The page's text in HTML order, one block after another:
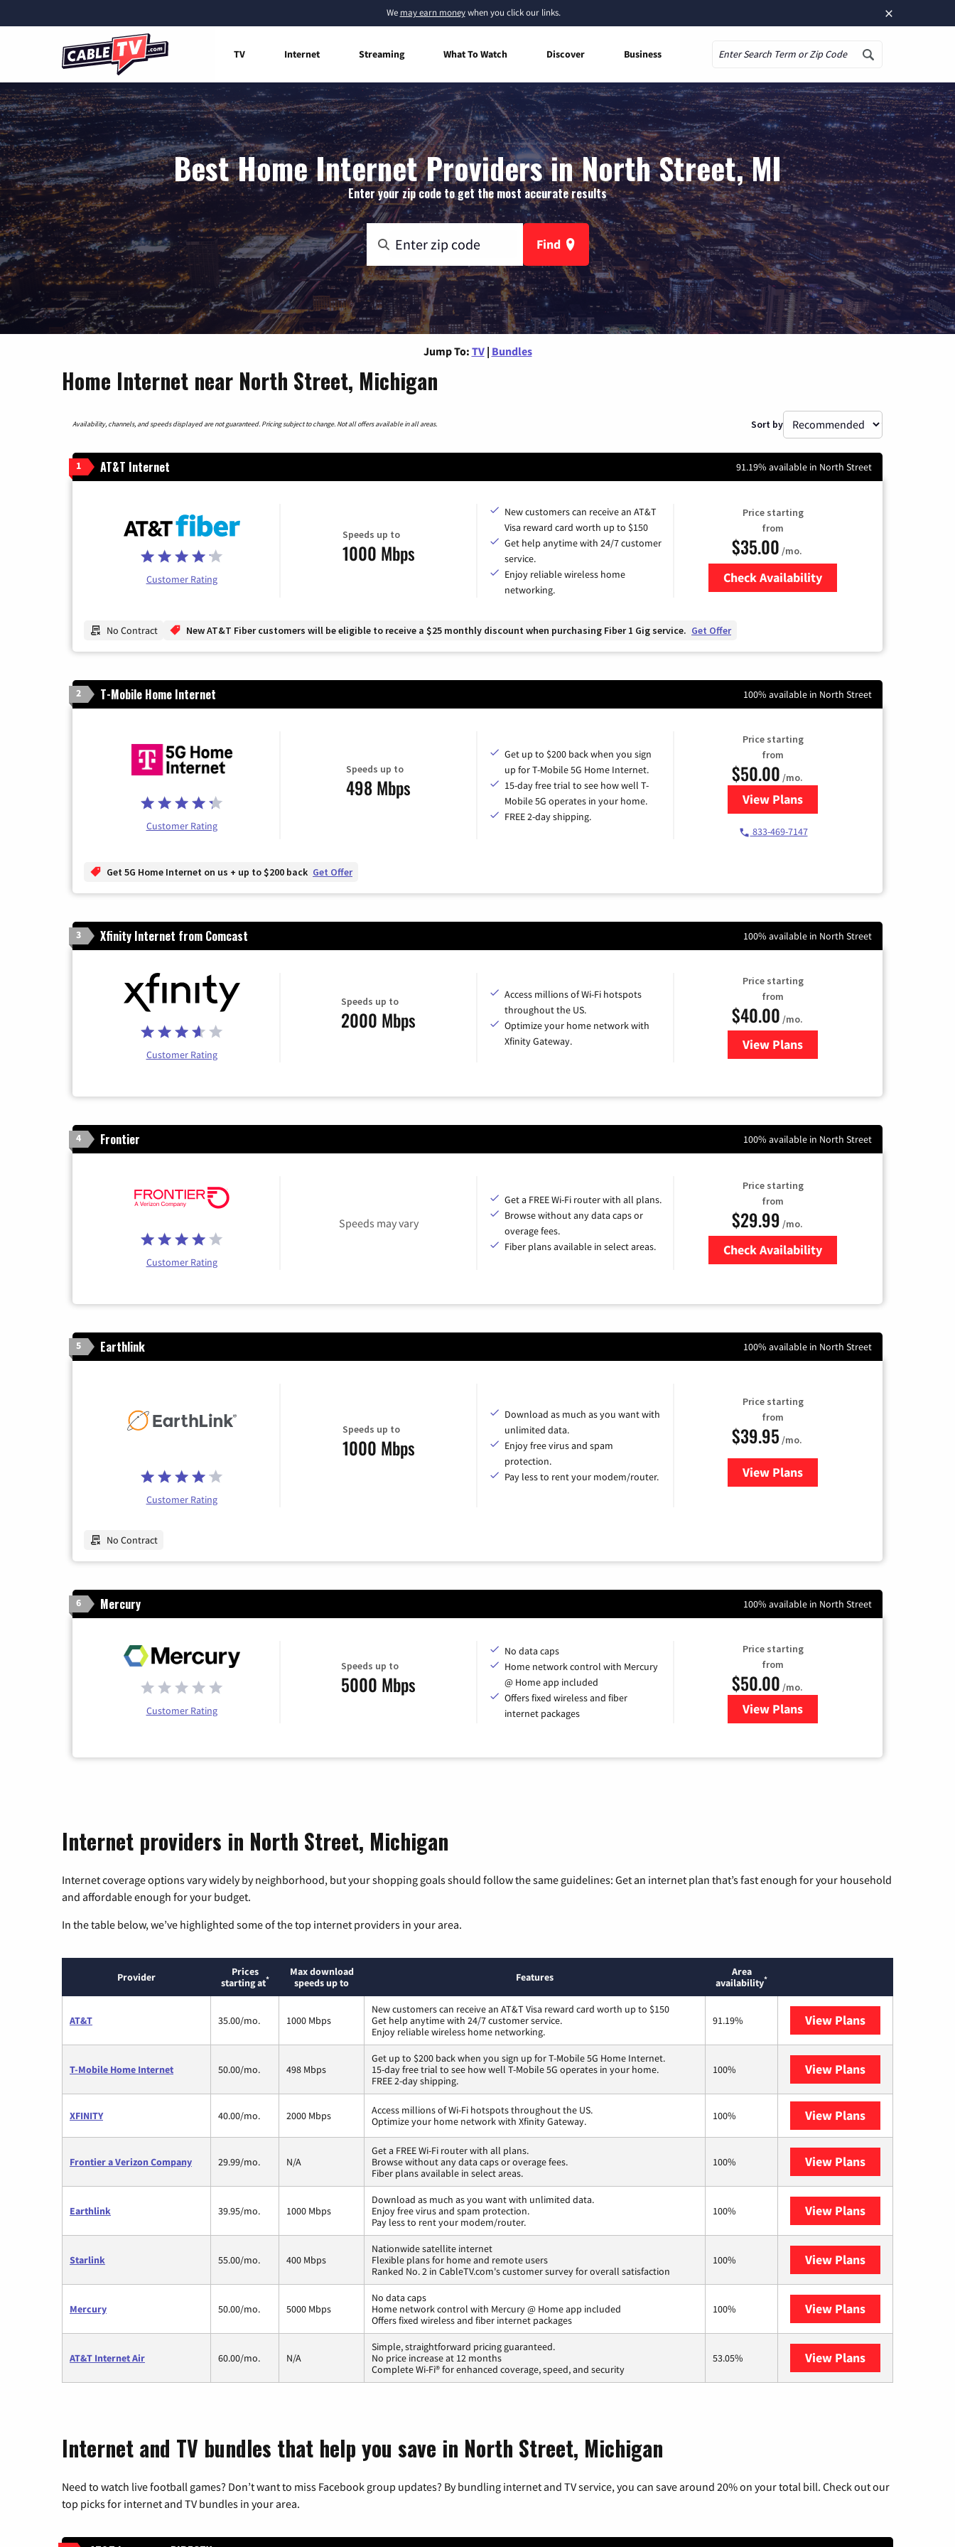
×
We may earn moneywhen you click our links.
TV Internet Streaming What To Watch Discover Business
Best Home Internet Providers in North Street, MI
Enter your zip code to get the most accurate results
Find
Jump To: TV | Bundles
Home Internet near North Street, Michigan
Availability, channels, and speeds displayed are not guaranteed. Pricing subject to change. Not all offers available in all areas. Sort by
1 AT&T Internet 91.19% available in North Street
Customer Rating
Speeds up to
1000 Mbps
New customers can receive an AT&T
Visa reward card worth up to $150
Get help anytime with 24/7 customer
service.
Enjoy reliable wireless home
networking.
Price starting
from
$35.00 /mo.
Check Availability
No Contract New AT&T Fiber customers will be eligible to receive a $25 monthly discount when purchasing Fiber 1 Gig service. Get Offer
2 T-Mobile Home Internet 100% available in North Street
Customer Rating
Speeds up to
498 Mbps
Get up to $200 back when you sign
up for T-Mobile 5G Home Internet.
15-day free trial to see how well T-
Mobile 5G operates in your home.
FREE 2-day shipping.
Price starting
from
$50.00 /mo.
View Plansfor T-Mobile Home Internet
833-469-7147
Get 5G Home Internet on us + up to $200 back Get Offer
3 Xfinity Internet from Comcast 100% available in North Street
Customer Rating
Speeds up to
2000 Mbps
Access millions of Wi-Fi hotspots
throughout the US.
Optimize your home network with
Xfinity Gateway.
Price starting
from
$40.00 /mo.
View Plansfor Xfinity Internet from
4 Frontier 100% available in North Street
Customer Rating
Speeds may vary
Get a FREE Wi-Fi router with all plans.
Browse without any data caps or
overage fees.
Fiber plans available in select areas.
Price starting
from
$29.99 /mo.
Check Availability
5 Earthlink 100% available in North Street
Customer Rating
Speeds up to
1000 Mbps
Download as much as you want with
unlimited data.
Enjoy free virus and spam
protection.
Pay less to rent your modem/router.
Price starting
from
$39.95 /mo.
View Plansfor Earthlink
No Contract
6 Mercury 100% available in North Street
Customer Rating
Speeds up to
5000 Mbps
No data caps
Home network control with Mercury
@ Home app included
Offers fixed wireless and fiber
internet packages
Price starting
from
$50.00 /mo.
View Plans
for Mercury
Internet providers in North Street, Michigan
Internet coverage options vary widely by neighborhood, but your shopping goals should follow the same guidelines: Get an internet plan that’s fast enough for your household
and affordable enough for your budget.
In the table below, we’ve highlighted some of the top internet providers in your area.
Provider
Prices
starting at*
Max download
speeds up to
Features
Area
availability*
AT&T 35.00/mo. 1000 Mbps
New customers can receive an AT&T Visa reward card worth up to $150
Get help anytime with 24/7 customer service.
Enjoy reliable wireless home networking.
91.19% View Plans
T-Mobile Home Internet 50.00/mo. 498 Mbps
Get up to $200 back when you sign up for T-Mobile 5G Home Internet.
15-day free trial to see how well T-Mobile 5G operates in your home.
FREE 2-day shipping.
100% View Plans
XFINITY 40.00/mo. 2000 Mbps
Access millions of Wi-Fi hotspots throughout the US.
Optimize your home network with Xfinity Gateway.
100% View Plans
Frontier a Verizon Company 29.99/mo. N/A
Get a FREE Wi-Fi router with all plans.
Browse without any data caps or overage fees.
Fiber plans available in select areas.
100% View Plans
Earthlink 39.95/mo. 1000 Mbps
Download as much as you want with unlimited data.
Enjoy free virus and spam protection.
Pay less to rent your modem/router.
100% View Plans
Starlink 55.00/mo. 400 Mbps
Nationwide satellite internet
Flexible plans for home and remote users
Ranked No. 2 in CableTV.com's customer survey for overall satisfaction
100% View Plans
Mercury 50.00/mo. 5000 Mbps
No data caps
Home network control with Mercury @ Home app included
Offers fixed wireless and fiber internet packages
100% View Plans
AT&T Internet Air 60.00/mo. N/A
Simple, straightforward pricing guaranteed.
No price increase at 12 months
Complete Wi-Fi® for enhanced coverage, speed, and security
53.05% View Plans
Internet and TV bundles that help you save in North Street, Michigan
Need to watch live football games? Don’t want to miss Facebook group updates? By bundling internet and TV service, you can save around 20% on your total bill. Check out our
top picks for internet and TV bundles in your area.